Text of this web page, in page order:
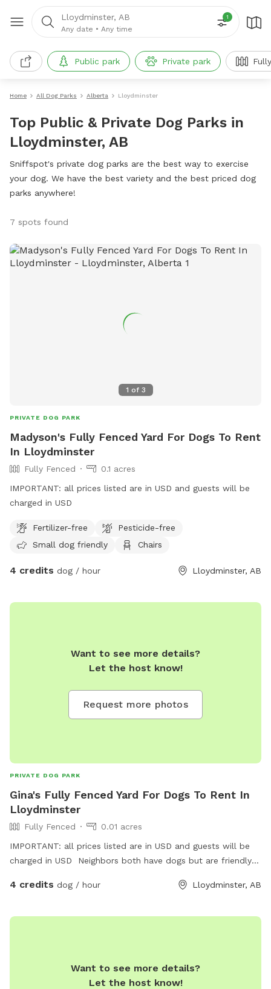
Lloydminster, AB
Any date • Any time
1
Public park Private park
Home All Dog Parks Alberta Lloydminster
Top Public & Private Dog Parks in
Lloydminster, AB
Sniffspot's private dog parks are the best way to exercise
your dog. We have the best variety and the best priced dog
parks anywhere!
7 spots found
1 of 3
PRIVATE DOG PARK
Madyson's Fully Fenced Yard For Dogs To Rent
In Lloydminster
Fully Fenced
0.1 acres
IMPORTANT: all prices listed are in USD and guests will be
charged in USD
Fertilizer-free
Pesticide-free
Small dog friendly
Chairs
4 credits dog / hour Lloydminster, AB
Want to see more details?
Let the host know!
Request more photos
PRIVATE DOG PARK
Gina's Fully Fenced Yard For Dogs To Rent In
Lloydminster
Fully Fenced
0.01 acres
IMPORTANT: all prices listed are in USD and guests will be
charged in USD Neighbors both have dogs but are friendly
4 credits dog / hour Lloydminster, AB
Want to see more details?
Let the host know!